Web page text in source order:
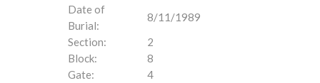
Date of
Burial:
8/11/1989
Section:
2
Block:
8
Gate:
4